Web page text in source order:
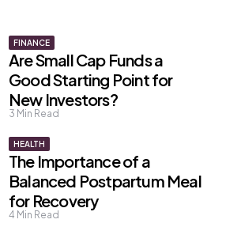
FINANCE
Are Small Cap Funds a
Good Starting Point for
New Investors?
3 Min Read
HEALTH
The Importance of a
Balanced Postpartum Meal
for Recovery
4 Min Read